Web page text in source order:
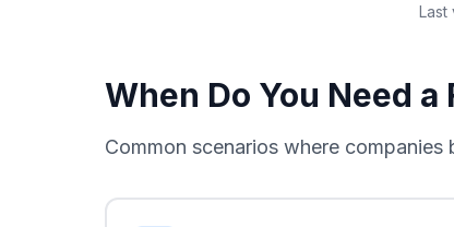
Last
When Do You Need
Common scenarios where